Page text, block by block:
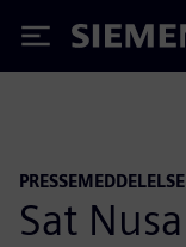
Siemens
PRESSEMEDDELELSE
Sat